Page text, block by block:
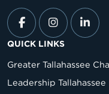
QUICK LINKS
Greater Tallahassee
Leadership Tallahassee